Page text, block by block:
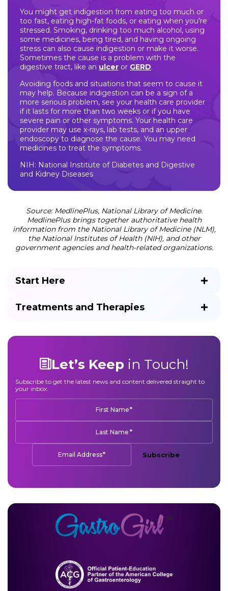
You might get indigestion from eating too much or
too fast, eating high-fat foods, or eating when you’re
stressed. Smoking, drinking too much alcohol, using
some medicines, being tired, and having ongoing
stress can also cause indigestion or make it worse.
Sometimes the cause is a problem with the
digestive tract, like an ulcer or GERD.
Avoiding foods and situations that seem to cause it
may help. Because indigestion can be a sign of a
more serious problem, see your health care provider
if it lasts for more than two weeks or if you have
severe pain or other symptoms. Your health care
provider may use x-rays, lab tests, and an upper
endoscopy to diagnose the cause. You may need
medicines to treat the symptoms.
NIH: National Institute of Diabetes and Digestive
and Kidney Diseases
Source: MedlinePlus, National Library of Medicine.
MedlinePlus brings together authoritative health
information from the National Library of Medicine (NLM),
the National Institutes of Health (NIH), and other
government agencies and health-related organizations.
Start Here
Treatments and Therapies
Let’s Keep in Touch!
Subscribe to get the latest news and content delivered straight to
your inbox.
First Name*
Last Name *
Email Address* Subscribe